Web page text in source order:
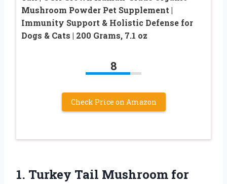
Mushroom Powder Pet Supplement |
Immunity Support & Holistic Defense for
Dogs & Cats | 200 Grams, 7.1 oz
8
Check Price on Amazon
1. Turkey Tail Mushroom for